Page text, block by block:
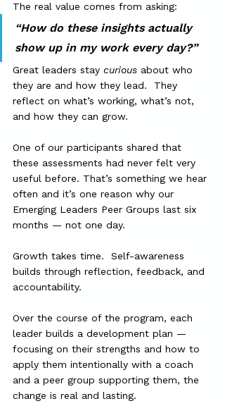
The real value comes from asking:
“How do these insights actually
show up in my work every day?”
Great leaders stay curious about who
they are and how they lead.  They
reflect on what’s working, what’s not,
and how they can grow.
One of our participants shared that
these assessments had never felt very
useful before. That’s something we hear
often and it’s one reason why our
Emerging Leaders Peer Groups last six
months — not one day.
Growth takes time.  Self-awareness
builds through reflection, feedback, and
accountability.
Over the course of the program, each
leader builds a development plan —
focusing on their strengths and how to
apply them intentionally with a coach
and a peer group supporting them, the
change is real and lasting.